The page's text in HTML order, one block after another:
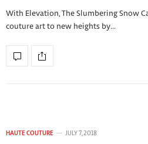
With Elevation, The Slumbering Snow
couture art to new heights by…
HAUTE COUTURE JULY 7, 2018